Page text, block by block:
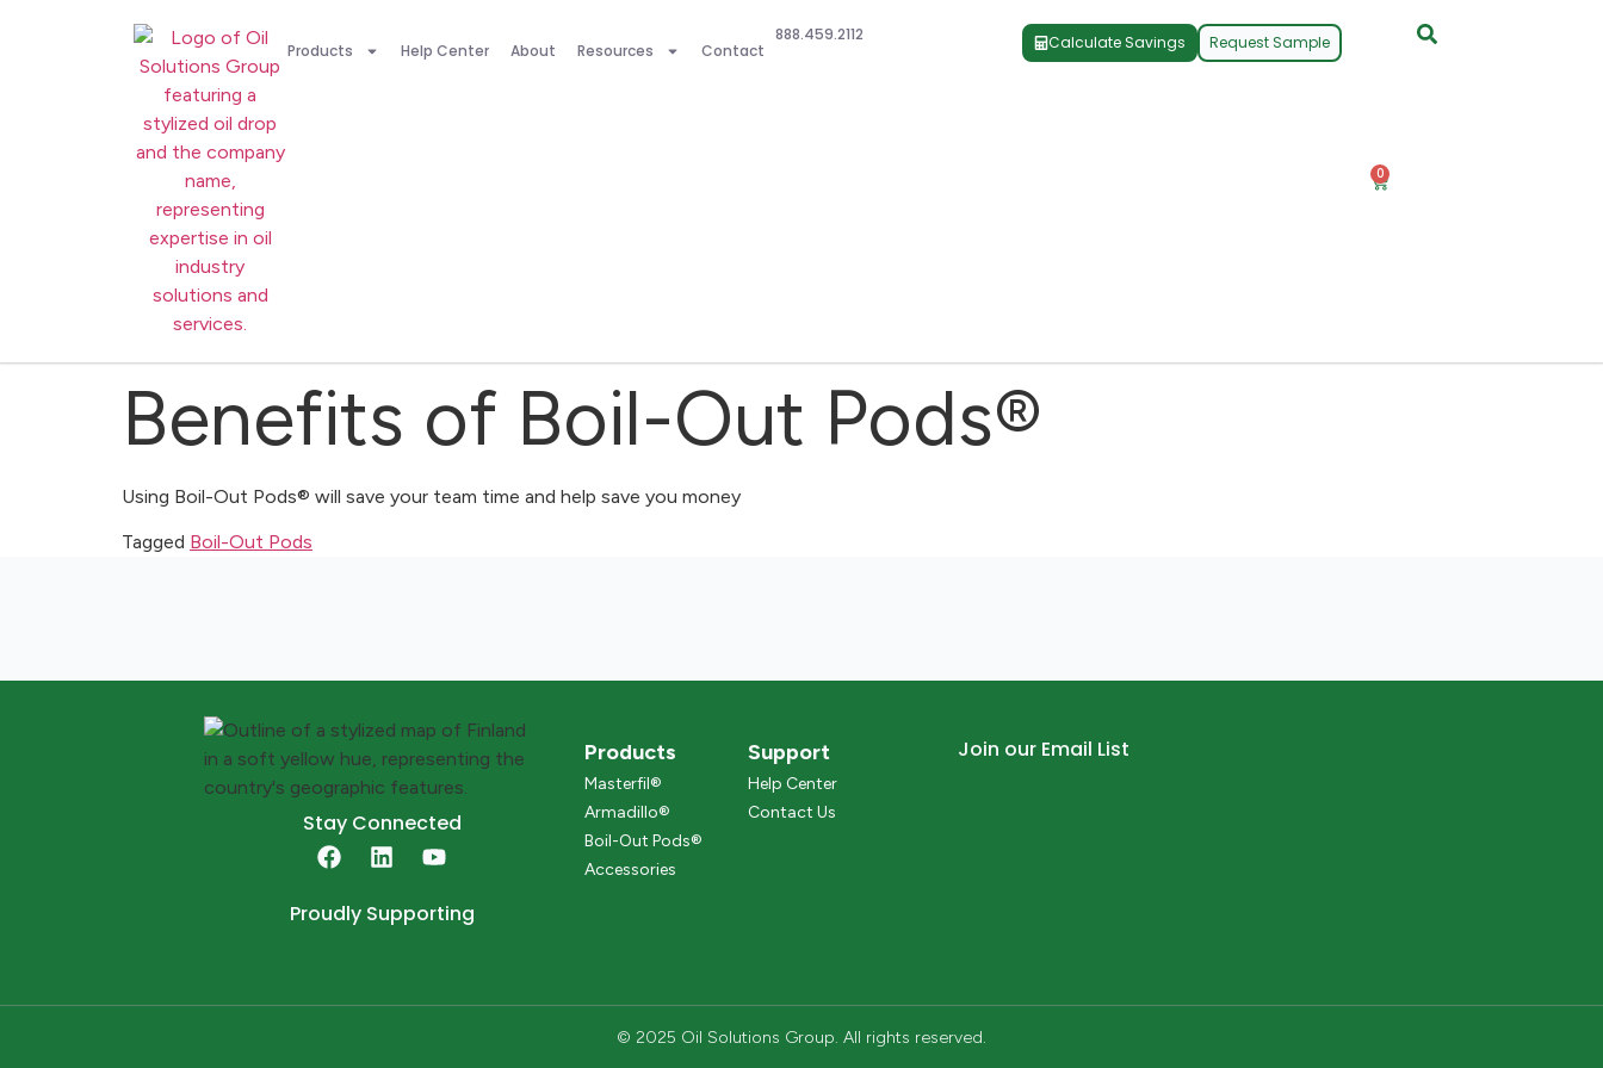
Products Help Center About Resources Contact
888.459.2112 Calculate Savings Request Sample
0
Benefits of Boil-Out Pods®
Using Boil-Out Pods® will save your team time and help save you money
Tagged Boil-Out Pods
Stay Connected
Proudly Supporting
Products
Masterfil®
Armadillo®
Boil-Out Pods®
Accessories
Support
Help Center
Contact Us
Join our Email List
© 2025 Oil Solutions Group. All rights reserved.